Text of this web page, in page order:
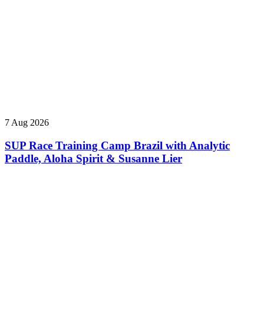
7 Aug 2026
SUP Race Training Camp Brazil with Analytic
Paddle, Aloha Spirit & Susanne Lier